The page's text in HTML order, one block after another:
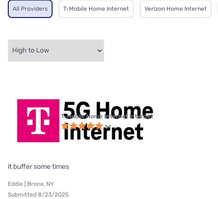
All Providers T-Mobile Home Internet Verizon Home Internet
T-Mobile Home Internet internet
it buffer some times
Eddie | Bronx, NY
Submitted 8/23/2025